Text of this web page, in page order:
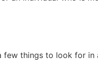
way to meet new
sugar infants available